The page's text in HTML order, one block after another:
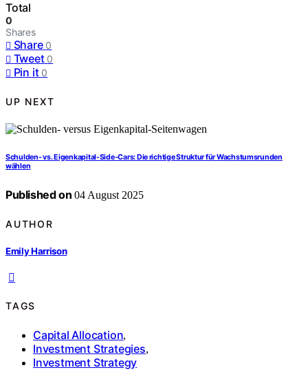
Total
0
Shares
Share 0
Tweet 0
Pin it 0
UP NEXT
Schulden- vs. Eigenkapital-Side‑Cars: Die richtige Struktur für Wachstumsrunden
wählen
Published on 04 August 2025
AUTHOR
Emily Harrison
TAGS
Capital Allocation,
Investment Strategies,
Investment Strategy